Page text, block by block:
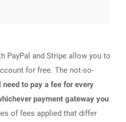
PayPal and Stripe allow you to
for free. The not-so-
need to pay a fee for every
payment gateway you
of fees applied that differ